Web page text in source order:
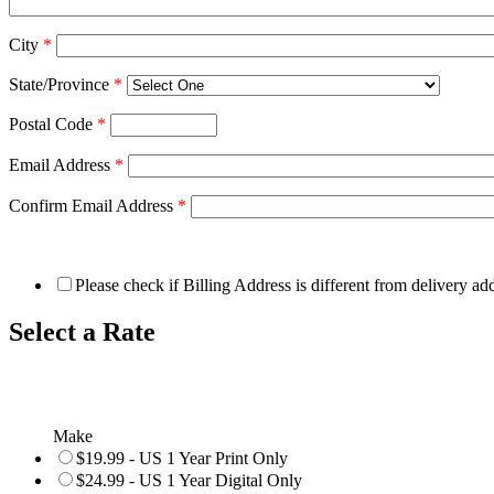
City *
State/Province *
Postal Code *
Email Address *
Confirm Email Address *
Please check if Billing Address is different from delivery
Select a Rate
Make
$19.99 - US 1 Year Print Only
$24.99 - US 1 Year Digital Only